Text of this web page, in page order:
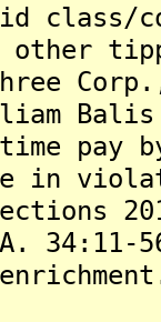
class/
in
34:11-